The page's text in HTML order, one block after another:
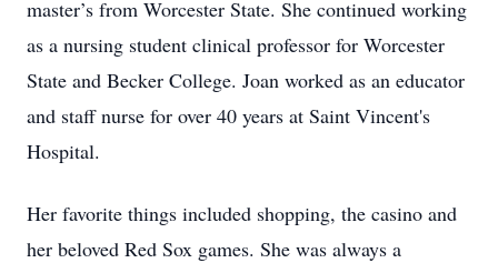
master’s from Worcester State. She continued working
as a nursing student clinical professor for Worcester
State and Becker College. Joan worked as an educator
and staff nurse for over 40 years at Saint Vincent's
Hospital.
Her favorite things included shopping, the casino and
her beloved Red Sox games. She was always a